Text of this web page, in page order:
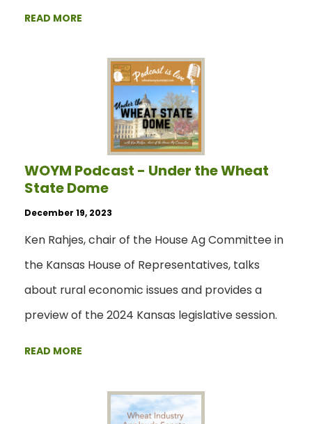
READ MORE
WOYM Podcast - Under the Wheat
State Dome
December 19, 2023
Ken Rahjes, chair of the House Ag Committee in
the Kansas House of Representatives, talks
about rural economic issues and provides a
preview of the 2024 Kansas legislative session.
READ MORE